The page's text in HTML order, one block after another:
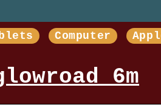
Computer
6m